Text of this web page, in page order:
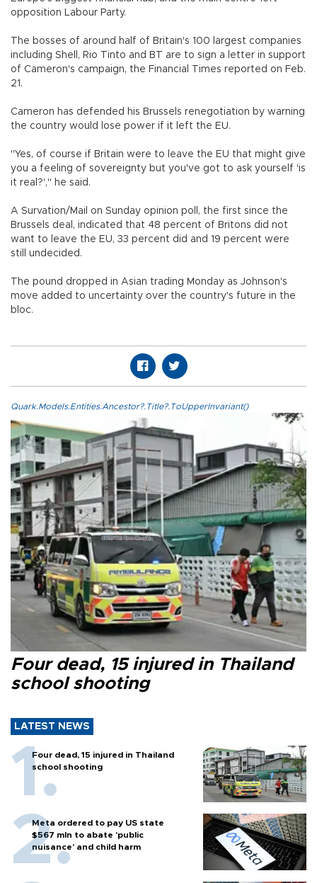
opposition Labour Party.
The bosses of around half of Britain's 100 largest companies
including Shell, Rio Tinto and BT are to sign a letter in support
of Cameron's campaign, the Financial Times reported on Feb.
21.
Cameron has defended his Brussels renegotiation by warning
the country would lose power if it left the EU.
"Yes, of course if Britain were to leave the EU that might give
you a feeling of sovereignty but you've got to ask yourself 'is
it real?'," he said.
A Survation/Mail on Sunday opinion poll, the first since the
Brussels deal, indicated that 48 percent of Britons did not
want to leave the EU, 33 percent did and 19 percent were
still undecided.
The pound dropped in Asian trading Monday as Johnson's
move added to uncertainty over the country's future in the
bloc.
Quark.Models.Entities.Ancestor?.Title?.ToUpperInvariant()
Four dead, 15 injured in Thailand
school shooting
LATEST NEWS
Four dead, 15 injured in Thailand
school shooting
Meta ordered to pay US state
$567 mln to abate 'public
nuisance' and child harm